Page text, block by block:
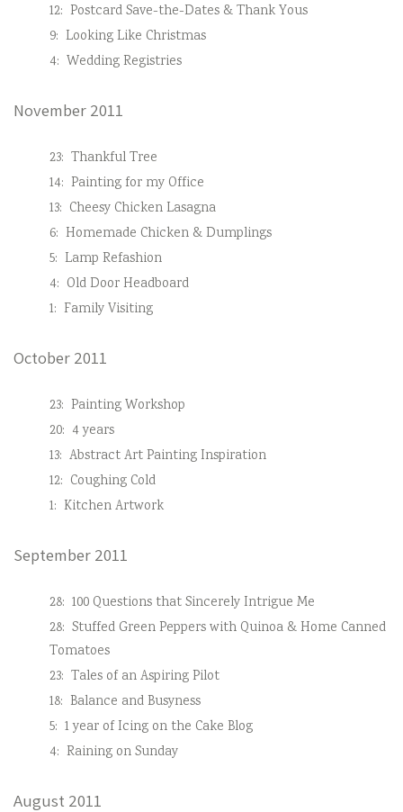
12: Postcard Save-the-Dates & Thank Yous
9: Looking Like Christmas
4: Wedding Registries
November 2011
23: Thankful Tree
14: Painting for my Office
13: Cheesy Chicken Lasagna
6: Homemade Chicken & Dumplings
5: Lamp Refashion
4: Old Door Headboard
1: Family Visiting
October 2011
23: Painting Workshop
20: 4 years
13: Abstract Art Painting Inspiration
12: Coughing Cold
1: Kitchen Artwork
September 2011
28: 100 Questions that Sincerely Intrigue Me
28: Stuffed Green Peppers with Quinoa & Home Canned
Tomatoes
23: Tales of an Aspiring Pilot
18: Balance and Busyness
5: 1 year of Icing on the Cake Blog
4: Raining on Sunday
August 2011